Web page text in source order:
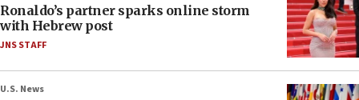
Ronaldo’s partner sparks online storm
with Hebrew post
JNS STAFF
U.S. News